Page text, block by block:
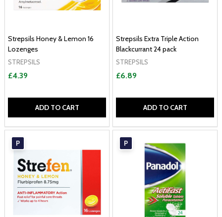
Strepsils Honey & Lemon 16
Lozenges
STREPSILS
£4.39
ADD TO CART
Strepsils Extra Triple Action
Blackcurrant 24 pack
STREPSILS
£6.89
ADD TO CART
P P